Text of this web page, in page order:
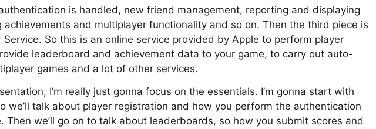
is handled, new friend management, reporting and displaying
achievements and multiplayer functionality and so on. Then the third piece is
Service. So this is an online service provided by Apple to perform player
leaderboard and achievement data to your game, to carry out auto-
games and a lot of other services.
I’m really just gonna focus on the essentials. I’m gonna start with
we’ll talk about player registration and how you perform the authentication
Then we’ll go on to talk about leaderboards, so how you submit scores and